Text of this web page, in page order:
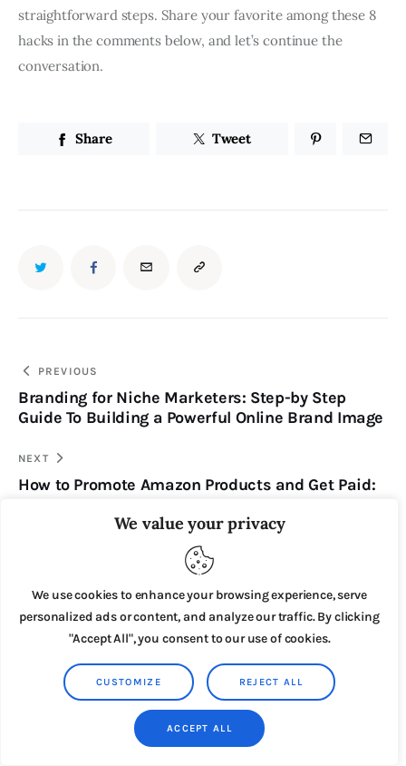
We value your privacy
We use cookies to enhance your browsing experience, serve
personalized ads or content, and analyze our traffic. By clicking
"Accept All", you consent to our use of cookies.
CUSTOMIZE REJECT ALL
ACCEPT ALL
straightforward steps. Share your favorite among these 8
hacks in the comments below, and let’s continue the
conversation.
Share Tweet
PREVIOUS
Branding for Niche Marketers: Step-by Step
Guide To Building a Powerful Online Brand Image
NEXT
How to Promote Amazon Products and Get Paid:
Will Make You Money
You May Also Like